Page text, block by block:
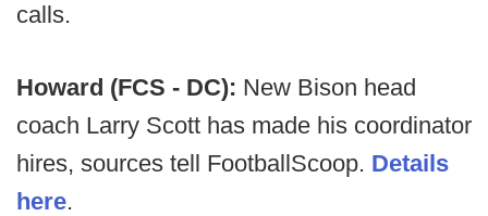
calls.
Howard (FCS - DC): New Bison head
coach Larry Scott has made his coordinator
hires, sources tell FootballScoop. Details
here.